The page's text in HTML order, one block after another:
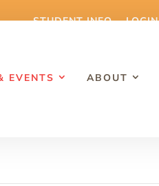
STUDENT INFO LOGIN
EVENTS ABOUT